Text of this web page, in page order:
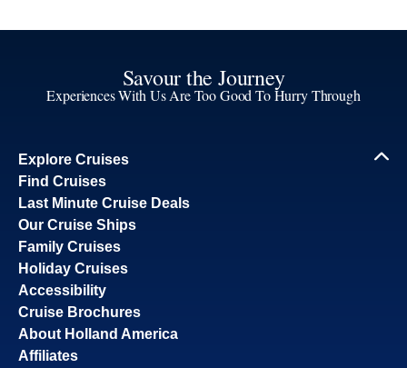
Savour the Journey
Experiences With Us Are Too Good To Hurry Through
Explore Cruises
Find Cruises
Last Minute Cruise Deals
Our Cruise Ships
Family Cruises
Holiday Cruises
Accessibility
Cruise Brochures
About Holland America
Affiliates